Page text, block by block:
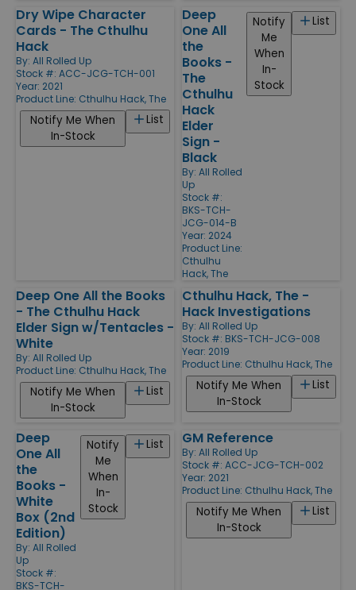
Dry Wipe Character
Cards - The Cthulhu
Hack
By: All Rolled Up
Stock #: ACC-JCG-TCH-001
Year: 2021
Product Line: Cthulhu Hack, The
List
Notify Me When
In-Stock
Deep
One All
the
Books -
The
Cthulhu
Hack
Elder
Sign -
Black
By: All Rolled
Up
Stock #:
BKS-TCH-
JCG-014-B
Year: 2024
Product Line:
Cthulhu
Hack, The
List
Notify
Me
When
In-
Stock
Deep One All the Books
- The Cthulhu Hack
Elder Sign w/Tentacles -
White
By: All Rolled Up
Product Line: Cthulhu Hack, The
List
Notify Me When
In-Stock
Cthulhu Hack, The -
Hack Investigations
By: All Rolled Up
Stock #: BKS-TCH-JCG-008
Year: 2019
Product Line: Cthulhu Hack, The
List
Notify Me When
In-Stock
Deep
One All
the
Books -
White
Box (2nd
Edition)
By: All Rolled
Up
Stock #:
BKS-TCH-
List
Notify
Me
When
In-
Stock
GM Reference
By: All Rolled Up
Stock #: ACC-JCG-TCH-002
Year: 2021
Product Line: Cthulhu Hack, The
List
Notify Me When
In-Stock